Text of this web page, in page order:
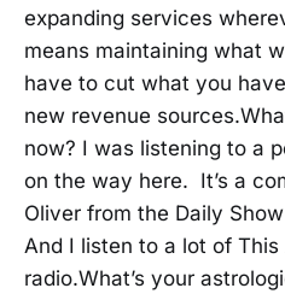
expanding services
means maintaining what
have to cut what you
new revenue
now? I was listening to a
on the way here. It’s a
Oliver from the Daily
And I listen to a lot of
radio.What’s your